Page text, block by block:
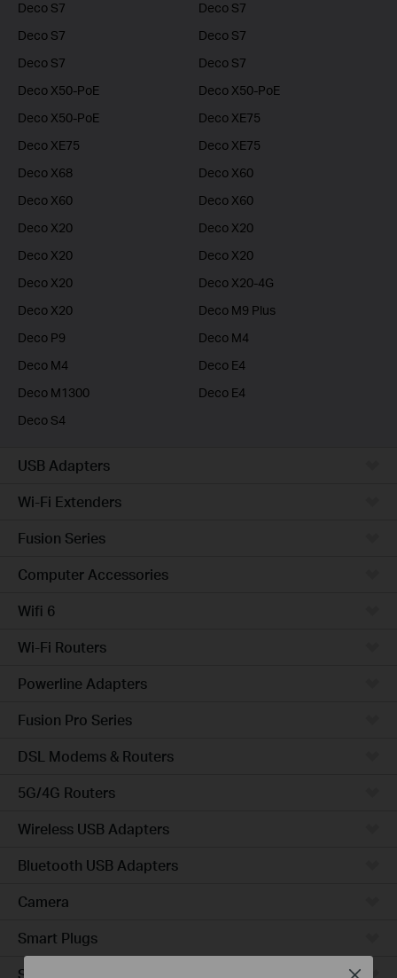
Deco S7
Deco S7
Deco S7
Deco S7
Deco S7
Deco S7
Deco X50-PoE
Deco X50-PoE
Deco X50-PoE
Deco XE75
Deco XE75
Deco XE75
Deco X68
Deco X60
Deco X60
Deco X60
Deco X20
Deco X20
Deco X20
Deco X20
Deco X20
Deco X20-4G
Deco X20
Deco M9 Plus
Deco P9
Deco M4
Deco M4
Deco E4
Deco M1300
Deco E4
Deco S4
USB Adapters
Wi-Fi Extenders
Fusion Series
Computer Accessories
Wifi 6
Wi-Fi Routers
Powerline Adapters
Fusion Pro Series
DSL Modems & Routers
5G/4G Routers
Wireless USB Adapters
Bluetooth USB Adapters
Camera
Smart Plugs
Smart Bulbs
Close